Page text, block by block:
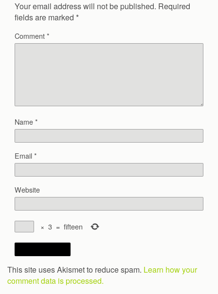
Your email address will not be published. Required
fields are marked *
Comment*
Name*
Email*
Website
× 3 = fifteen
This site uses Akismet to reduce spam. Learn how your
comment data is processed.